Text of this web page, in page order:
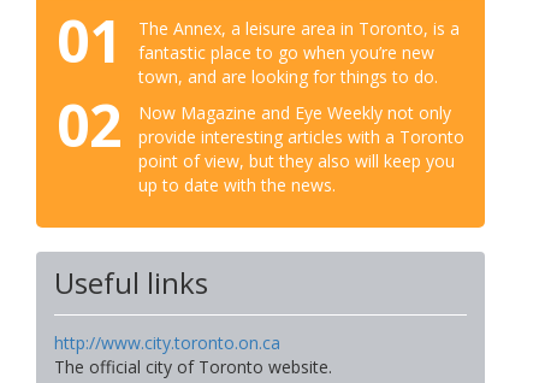
01
The Annex, a leisure area in Toronto, is a
fantastic place to go when you’re new
town, and are looking for things to do.
02
Now Magazine and Eye Weekly not only
provide interesting articles with a Toronto
point of view, but they also will keep you
up to date with the news.
Useful links
http://www.city.toronto.on.ca
The official city of Toronto website.